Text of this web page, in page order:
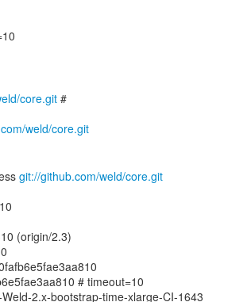
core.git#
weld/core.git
git://github.com/weld/core.git
(origin/2.3)
# timeout=10
2.x-bootstrap-time-xlarge-CI-1643